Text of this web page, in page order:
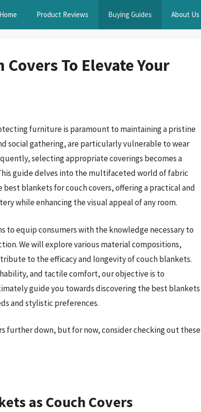
Home Product Reviews Buying Guides About Us
To Elevate Your
furniture is paramount to maintaining a pristine
social gathering, are particularly vulnerable to wear
selecting appropriate coverings becomes a
guide delves into the multifaceted world of fabric
blankets for couch covers, offering a practical and
while enhancing the visual appeal of any room.
to equip consumers with the knowledge necessary to
We will explore various material compositions,
to the efficacy and longevity of couch blankets.
and tactile comfort, our objective is to
guide you towards discovering the best blankets
and stylistic preferences.
further down, but for now, consider checking out these
as Couch Covers